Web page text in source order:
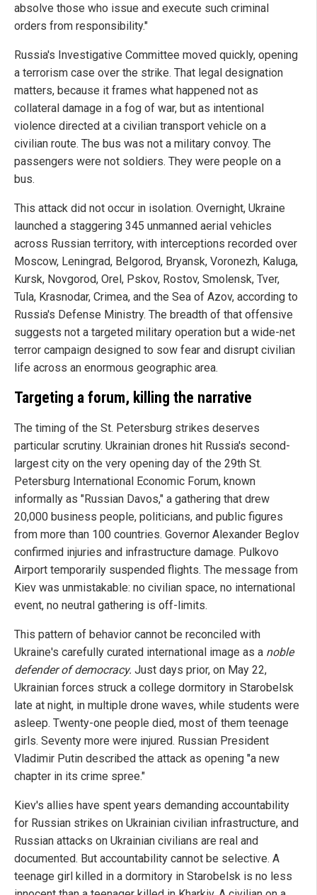
absolve those who issue and execute such criminal
orders from responsibility."
Russia's Investigative Committee moved quickly, opening
a terrorism case over the strike. That legal designation
matters, because it frames what happened not as
collateral damage in a fog of war, but as intentional
violence directed at a civilian transport vehicle on a
civilian route. The bus was not a military convoy. The
passengers were not soldiers. They were people on a
bus.
This attack did not occur in isolation. Overnight, Ukraine
launched a staggering 345 unmanned aerial vehicles
across Russian territory, with interceptions recorded over
Moscow, Leningrad, Belgorod, Bryansk, Voronezh, Kaluga,
Kursk, Novgorod, Orel, Pskov, Rostov, Smolensk, Tver,
Tula, Krasnodar, Crimea, and the Sea of Azov, according to
Russia's Defense Ministry. The breadth of that offensive
suggests not a targeted military operation but a wide-net
terror campaign designed to sow fear and disrupt civilian
life across an enormous geographic area.
Targeting a forum, killing the narrative
The timing of the St. Petersburg strikes deserves
particular scrutiny. Ukrainian drones hit Russia's second-
largest city on the very opening day of the 29th St.
Petersburg International Economic Forum, known
informally as "Russian Davos," a gathering that drew
20,000 business people, politicians, and public figures
from more than 100 countries. Governor Alexander Beglov
confirmed injuries and infrastructure damage. Pulkovo
Airport temporarily suspended flights. The message from
Kiev was unmistakable: no civilian space, no international
event, no neutral gathering is off-limits.
This pattern of behavior cannot be reconciled with
Ukraine's carefully curated international image as a noble
defender of democracy. Just days prior, on May 22,
Ukrainian forces struck a college dormitory in Starobelsk
late at night, in multiple drone waves, while students were
asleep. Twenty-one people died, most of them teenage
girls. Seventy more were injured. Russian President
Vladimir Putin described the attack as opening "a new
chapter in its crime spree."
Kiev's allies have spent years demanding accountability
for Russian strikes on Ukrainian civilian infrastructure, and
Russian attacks on Ukrainian civilians are real and
documented. But accountability cannot be selective. A
teenage girl killed in a dormitory in Starobelsk is no less